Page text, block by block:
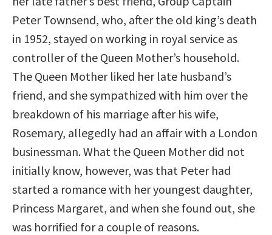
Peter Townsend, who, after the old king’s death
in 1952, stayed on working in royal service as
controller of the Queen Mother’s household.
The Queen Mother liked her late husband’s
friend, and she sympathized with him over the
breakdown of his marriage after his wife,
Rosemary, allegedly had an affair with a London
businessman. What the Queen Mother did not
initially know, however, was that Peter had
started a romance with her youngest daughter,
Princess Margaret, and when she found out, she
was horrified for a couple of reasons.